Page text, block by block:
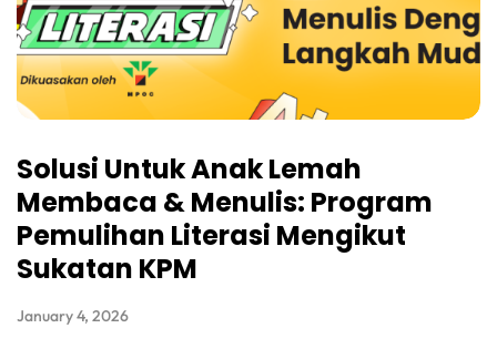
Solusi Untuk Anak Lemah
Membaca & Menulis: Program
Pemulihan Literasi Mengikut
Sukatan KPM
January 4, 2026